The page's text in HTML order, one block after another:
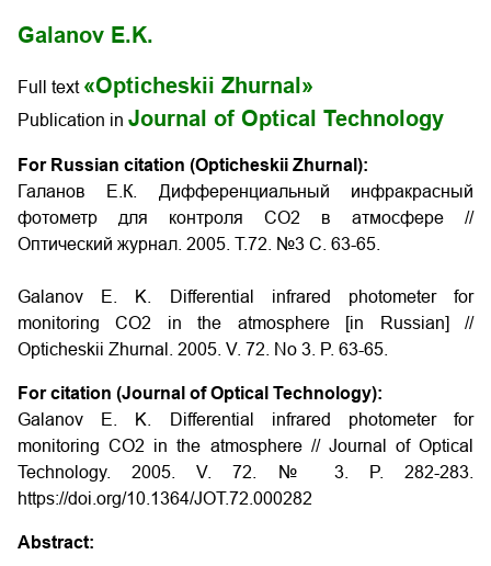
Galanov E.K.
Full text «Opticheskii Zhurnal»
Publication in Journal of Optical Technology
For Russian citation (Opticheskii Zhurnal):
Галанов Е.К. Дифференциальный инфракрасный
фотометр для контроля CO2 в атмосфере //
Оптический журнал. 2005. Т.72. №3 С. 63-65.
Galanov E. K. Differential infrared photometer for
monitoring CO2 in the atmosphere
[in Russian] //
Opticheskii Zhurnal. 2005. V. 72. No 3. P. 63-65.
For citation (Journal of Optical Technology):
Galanov E. K. Differential infrared photometer for
monitoring CO2 in the atmosphere // Journal of Optical
Technology. 2005. V. 72. № 3. P. 282-283.
https://doi.org/10.1364/JOT.72.000282
Abstract: